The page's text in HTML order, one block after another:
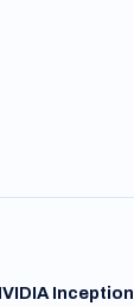
Inception